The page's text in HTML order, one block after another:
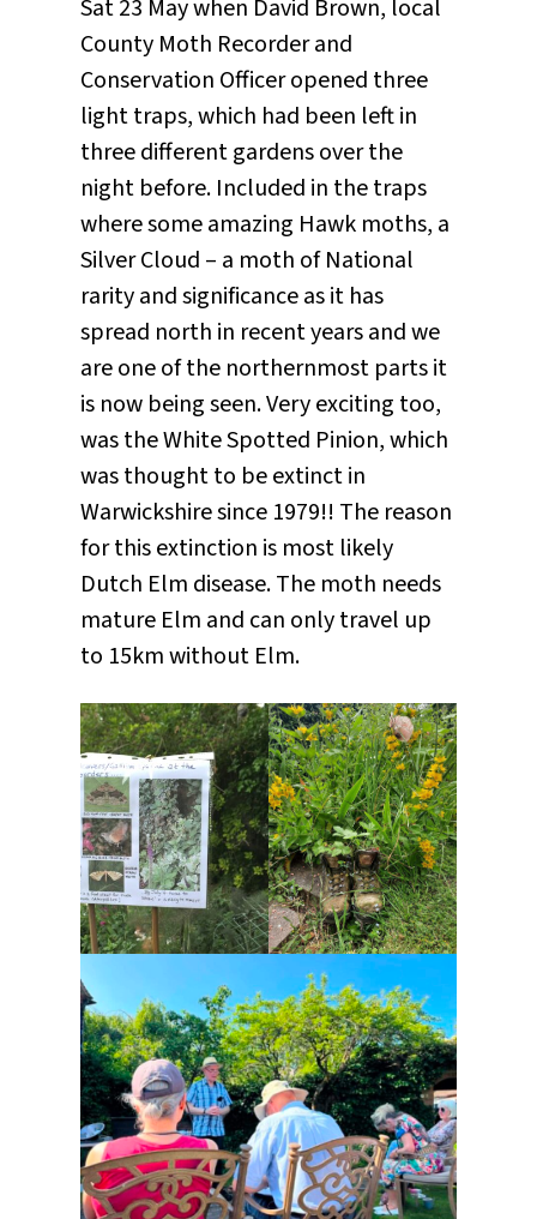
Sat 23 May when David Brown, local
County Moth Recorder and
Conservation Officer opened three
light traps, which had been left in
three different gardens over the
night before. Included in the traps
where some amazing Hawk moths, a
Silver Cloud – a moth of National
rarity and significance as it has
spread north in recent years and we
are one of the northernmost parts it
is now being seen. Very exciting too,
was the White Spotted Pinion, which
was thought to be extinct in
Warwickshire since 1979!! The reason
for this extinction is most likely
Dutch Elm disease. The moth needs
mature Elm and can only travel up
to 15km without Elm.